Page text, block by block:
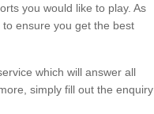
you would like to play. As
ensure you get the best
which will answer all
simply fill out the enquiry